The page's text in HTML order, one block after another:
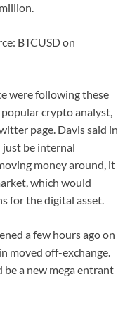
BTCUSD on
were following these
popular crypto analyst,
page. Davis said in
be internal
money around, it
which would
for the digital asset.
a few hours ago on
moved off-exchange.
a new mega entrant